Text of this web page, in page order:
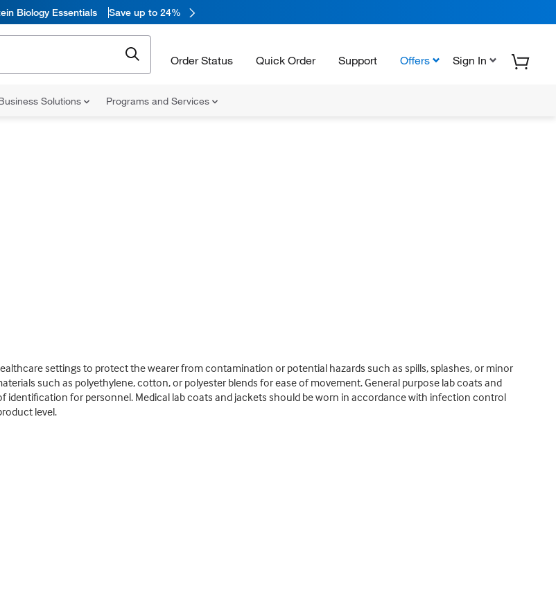
Biology Essentials Save up to 24%
Order Status Quick Order Support Offers Sign In
Solutions Programs and Services
settings to protect the wearer from contamination or potential hazards such as spills, splashes, or minor
such as polyethylene, cotton, or polyester blends for ease of movement. General purpose lab coats and
identification for personnel. Medical lab coats and jackets should be worn in accordance with infection control
level.